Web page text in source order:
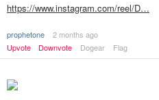
https://www.instagram.com/reel/D…
prophetone
2 months ago
Upvote
Downvote Dogear Flag